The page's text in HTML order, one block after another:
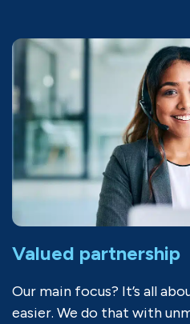
Valued partnership
Our main focus? It’s all
easier. We do that with